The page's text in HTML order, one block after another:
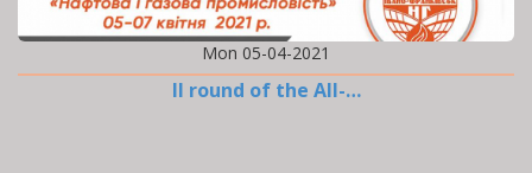
Mon 05-04-2021
II round of the All-…